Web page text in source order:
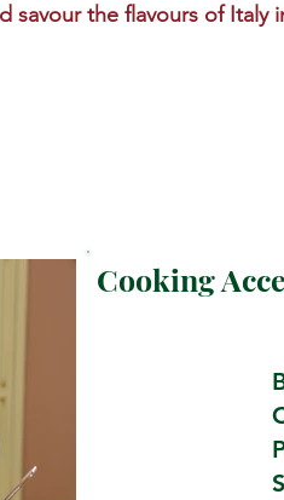
savour the flavours of
Cooking